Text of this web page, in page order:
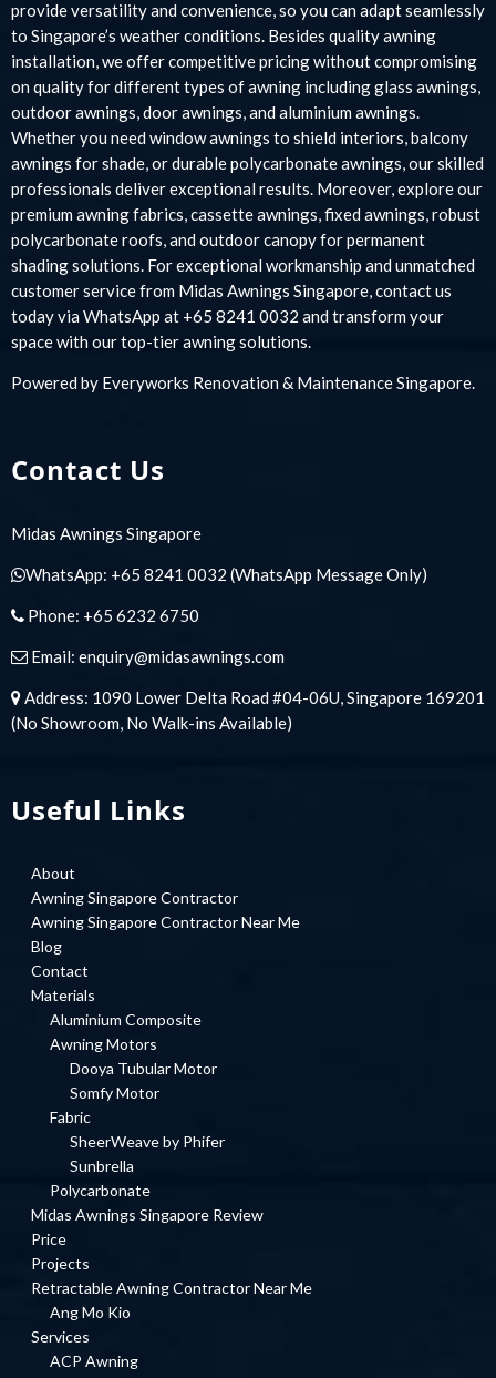
provide versatility and convenience, so you can adapt seamlessly
to Singapore’s weather conditions. Besides quality awning
installation, we offer competitive pricing without compromising
on quality for different types of awning including glass awnings,
outdoor awnings, door awnings, and aluminium awnings.
Whether you need window awnings to shield interiors, balcony
awnings for shade, or durable polycarbonate awnings, our skilled
professionals deliver exceptional results. Moreover, explore our
premium awning fabrics, cassette awnings, fixed awnings, robust
polycarbonate roofs, and outdoor canopy for permanent
shading solutions. For exceptional workmanship and unmatched
customer service from Midas Awnings Singapore, contact us
today via WhatsApp at +65 8241 0032 and transform your
space with our top-tier awning solutions.
Powered by Everyworks Renovation & Maintenance Singapore.
Contact Us
Midas Awnings Singapore
WhatsApp: +65 8241 0032 (WhatsApp Message Only)
Phone: +65 6232 6750
Email: enquiry@midasawnings.com
Address: 1090 Lower Delta Road #04-06U, Singapore 169201
(No Showroom, No Walk-ins Available)
Useful Links
About
Awning Singapore Contractor
Awning Singapore Contractor Near Me
Blog
Contact
Materials
Aluminium Composite
Awning Motors
Dooya Tubular Motor
Somfy Motor
Fabric
SheerWeave by Phifer
Sunbrella
Polycarbonate
Midas Awnings Singapore Review
Price
Projects
Retractable Awning Contractor Near Me
Ang Mo Kio
Services
ACP Awning